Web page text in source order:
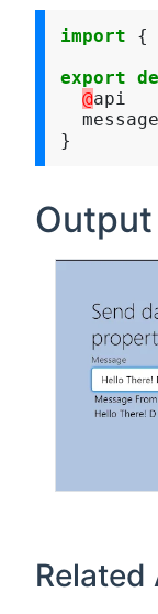
import {
export
@api
Output